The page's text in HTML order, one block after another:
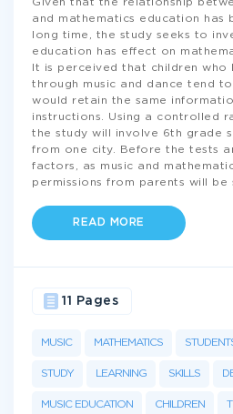
Given that the relationship
and mathematics education has
long time, the study seeks to
education has effect on
It is perceived that children who
through music and dance tend
would retain the same
instructions. Using a controlled
the study will involve 6th grade
from one city. Before the tests
factors, as music and
permissions from parents will be
READ MORE
MUSIC MATHEMATICS
STUDY LEARNING SKILLS
MUSIC EDUCATION CHILDREN
11 Pages